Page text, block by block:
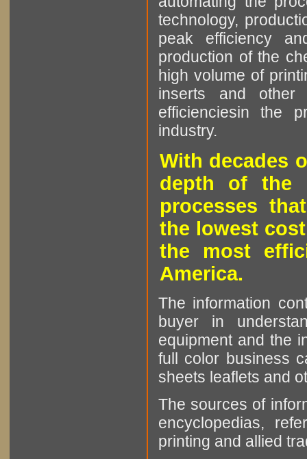
technology,
peak efficiency
production of the
high volume of
inserts and other
efficienciesin the
industry.
With decades
depth of the
processes
the lowest
the most
America.
The information
buyer in
equipment and the
full color business
sheets leaflets and
The sources of
encyclopedias,
printing and allied